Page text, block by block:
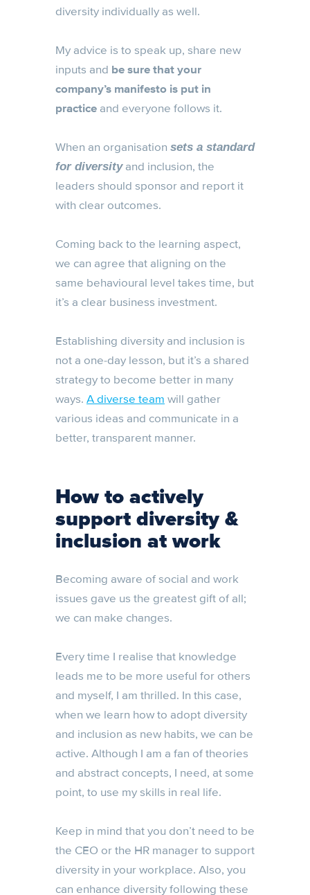
diversity individually as well.
My advice is to speak up, share new
inputs and be sure that your
company’s manifesto is put in
practice and everyone follows it.
When an organisation sets a standard
for diversityand inclusion, the
leaders should sponsor and report it
with clear outcomes.
Coming back to the learning aspect,
we can agree that aligning on the
same behavioural level takes time, but
it’s a clear business investment.
Establishing diversity and inclusion is
not a one-day lesson, but it’s a shared
strategy to become better in many
ways. A diverse team will gather
various ideas and communicate in a
better, transparent manner.
How to actively
support diversity &
inclusion at work
Becoming aware of social and work
issues gave us the greatest gift of all;
we can make changes.
Every time I realise that knowledge
leads me to be more useful for others
and myself, I am thrilled. In this case,
when we learn how to adopt diversity
and inclusion as new habits, we can be
active. Although I am a fan of theories
and abstract concepts, I need, at some
point, to use my skills in real life.
Keep in mind that you don’t need to be
the CEO or the HR manager to support
diversity in your workplace. Also, you
can enhance diversity following these